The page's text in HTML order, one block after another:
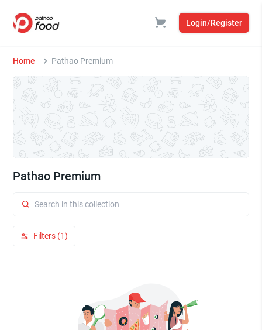
Login/Register
Home Pathao Premium
Pathao Premium
Filters (1)